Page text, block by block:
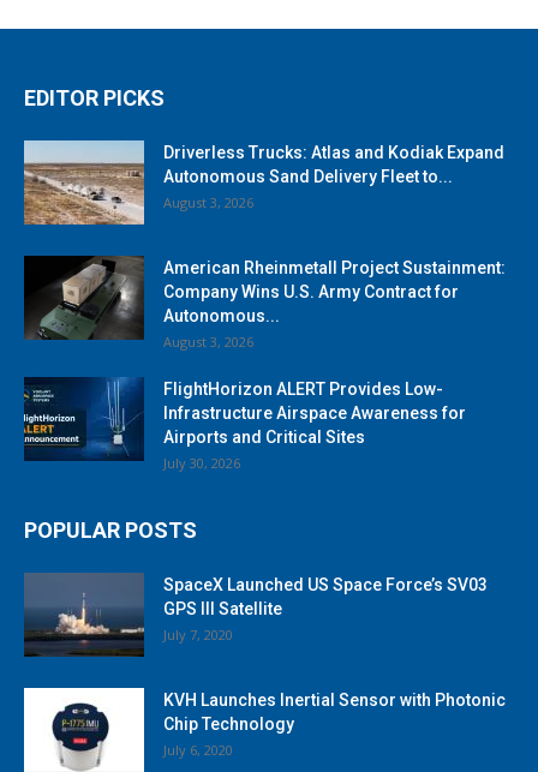
EDITOR PICKS
Driverless Trucks: Atlas and Kodiak Expand
Autonomous Sand Delivery Fleet to...
August 3, 2026
American Rheinmetall Project Sustainment:
Company Wins U.S. Army Contract for
Autonomous...
August 3, 2026
FlightHorizon ALERT Provides Low-
Infrastructure Airspace Awareness for
Airports and Critical Sites
July 30, 2026
POPULAR POSTS
SpaceX Launched US Space Force’s SV03
GPS III Satellite
July 7, 2020
KVH Launches Inertial Sensor with Photonic
Chip Technology
July 6, 2020